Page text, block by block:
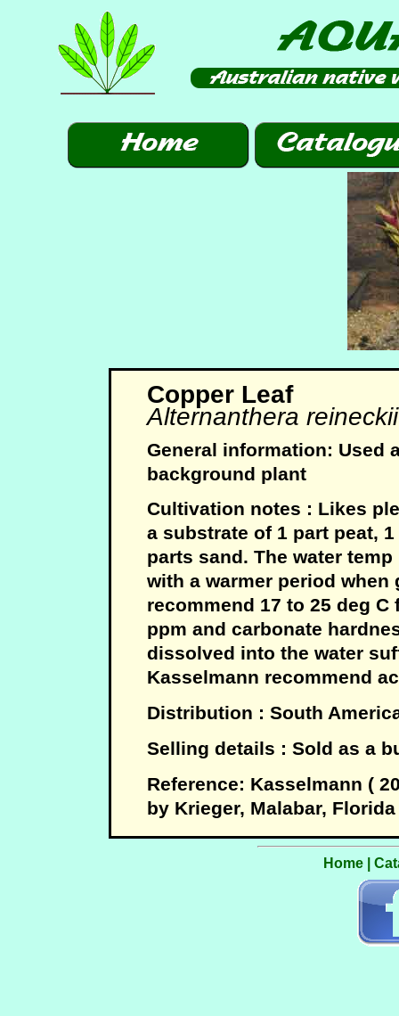
Copper Leaf
Alternanthera reineckii
General information: Used
background plant
Cultivation notes : Likes
a substrate of 1 part peat,
parts sand. The water
with a warmer period
recommend 17 to 25 deg
ppm and carbonate
dissolved into the water
Kasselmann recommend
Distribution : South
Selling details : Sold as a
Reference: Kasselmann (
by Krieger, Malabar, Florida
Home|